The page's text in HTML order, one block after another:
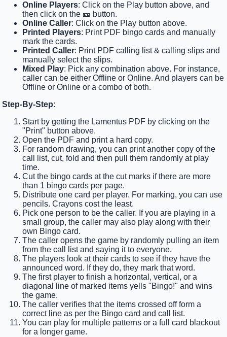
Online Players: Click on the Play button above, and
then click on the 🎫 button.
Online Caller: Click on the Play button above.
Printed Players: Print PDF bingo cards and manually
mark the cards.
Printed Caller: Print PDF calling list & calling slips and
manually select the slips.
Mixed Play: Pick any combination above. For instance,
caller can be either Offline or Online. And players can be
Offline or Online or a combo of both.
Step-By-Step:
Start by getting the Lamentus PDF by clicking on the
"Print" button above.
Open the PDF and print a hard copy.
For random drawing, you can print another copy of the
call list, cut, fold and then pull them randomly at play
time.
Cut the bingo cards at the cut marks if there are more
than 1 bingo cards per page.
Distribute one card per player. For marking, you can use
pencils. Crayons cost the least.
Pick one person to be the caller. If you are playing in a
small group, the caller may also play along with their
own Bingo card.
The caller opens the game by randomly pulling an item
from the call list and saying it to everyone.
The players look at their cards to see if they have the
announced word. If they do, they mark that word.
The first player to finish a horizontal, vertical, or a
diagonal line of marked items yells "Bingo!" and wins
the game.
The caller verifies that the items crossed off form a
correct line as per the Bingo card and call list.
You can play for multiple patterns or a full card blackout
for a longer game.